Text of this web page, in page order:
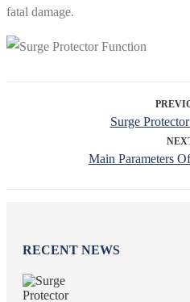
fatal damage.
Surge
Main Parameters
RECENT NEWS